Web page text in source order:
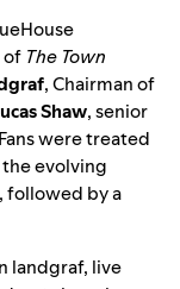
of The Town
, Chairman of
Shaw, senior
were treated
evolving
followed by a
landgraf, live